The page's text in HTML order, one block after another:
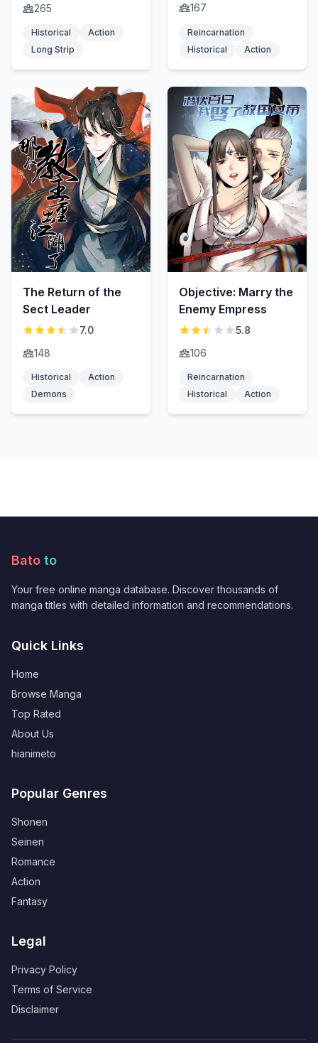
265
Historical
Action
Long Strip
167
Reincarnation
Historical
Action
The Return of the
Sect Leader
7.0
148
Historical
Action
Demons
Objective: Marry the
Enemy Empress
5.8
106
Reincarnation
Historical
Action
Bato to
Your free online manga database. Discover thousands of
manga titles with detailed information and recommendations.
Quick Links
Home
Browse Manga
Top Rated
About Us
hianimeto
Popular Genres
Shonen
Seinen
Romance
Action
Fantasy
Legal
Privacy Policy
Terms of Service
Disclaimer